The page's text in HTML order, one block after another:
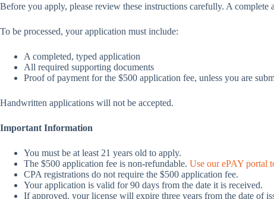
Before you apply, please review these instructions carefully. A
To be processed, your application must include:
A completed, typed application
All required supporting documents
Proof of payment for the $500 application fee, unless you are
Handwritten applications will not be accepted.
Important Information
You must be at least 21 years old to apply.
The $500 application fee is non-refundable. Use our ePAY portal
CPA registrations do not require the $500 application fee.
Your application is valid for 90 days from the date it is received.
If approved, your license will expire three years from the date of